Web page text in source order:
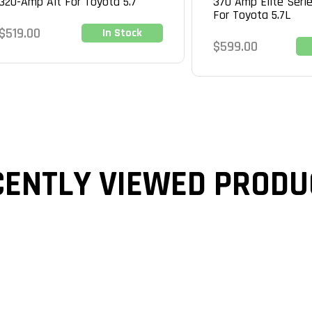
In Stock
For Toyota 5.7L
Regular
$599.00
VIEWED